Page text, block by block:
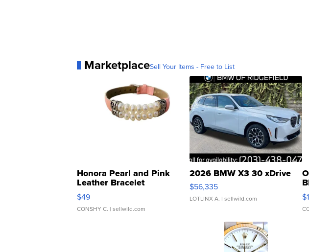
MarketplaceSell Your Items - Free to List
Honora Pearl and Pink
Leather Bracelet
Adjustable Buckle Clo...
$49
CONSHY C. | sellwild.com
2026 BMW X3 30 xDrive
$56,335
LOTLINX A. | sellwild.com